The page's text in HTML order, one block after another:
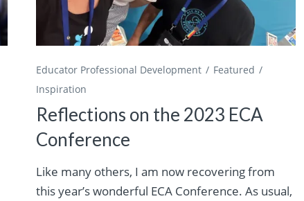
Educator Professional Development
Featured
Inspiration
Reflections on the 2023 ECA
Conference
Like many others, I am now recovering from
this year’s wonderful ECA Conference. As usual,